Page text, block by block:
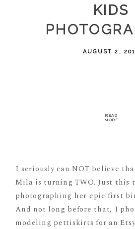
KIDS
AUGUST 2,
READ
MORE
I seriously can NOT believe
Mila is turning TWO. Just this
photographing her epic first
And not long before that, I
modeling pettiskirts for an